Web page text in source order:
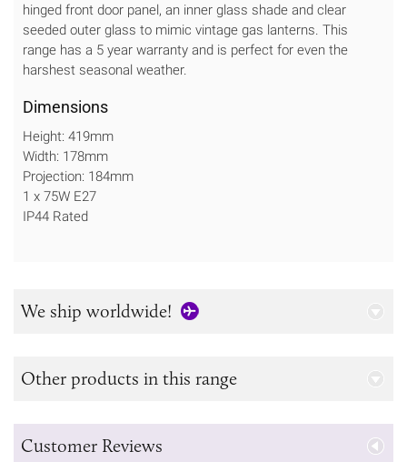
hinged front door panel, an inner glass shade and clear
seeded outer glass to mimic vintage gas lanterns. This
range has a 5 year warranty and is perfect for even the
harshest seasonal weather.
Dimensions
Height: 419mm
Width: 178mm
Projection: 184mm
1 x 75W E27
IP44 Rated
We ship worldwide!
Other products in this range
Customer Reviews